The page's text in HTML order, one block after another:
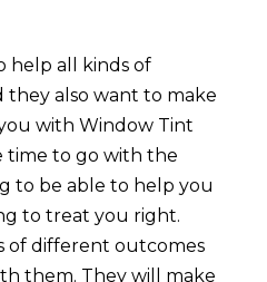
help all kinds of
also want to make
with Window Tint
time to go with the
to be able to help you
to treat you right.
of different outcomes
them. They will make